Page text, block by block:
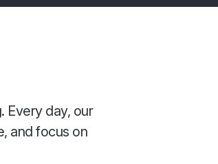
Every day, our
and focus on